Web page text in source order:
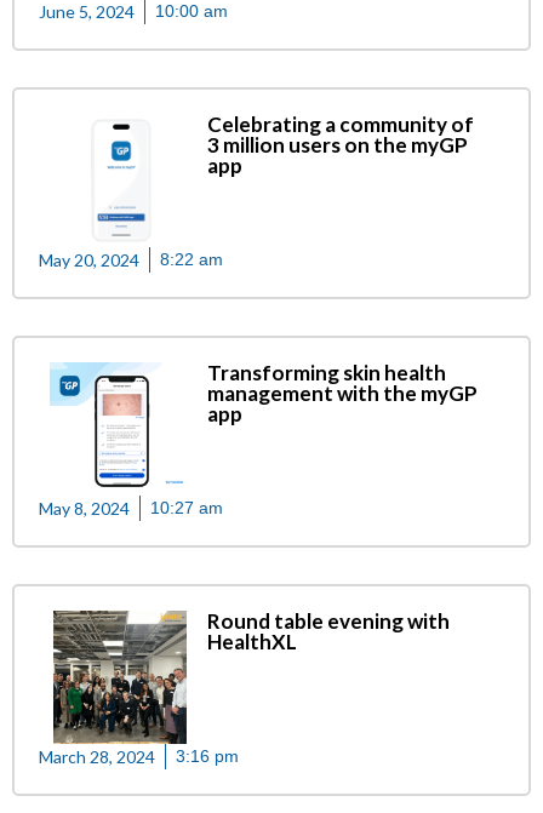
June 5, 2024 10:00 am
Celebrating a community of
3 million users on the myGP
app
May 20, 2024 8:22 am
Transforming skin health
management with the myGP
app
May 8, 2024 10:27 am
Round table evening with
HealthXL
March 28, 2024 3:16 pm